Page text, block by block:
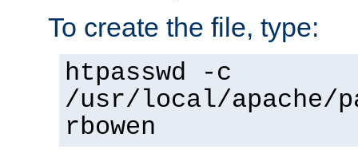
To create the file, type:
htpasswd -c
/usr/local/apache/
rbowen